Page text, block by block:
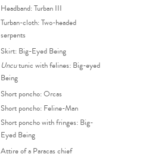
Headband: Turban III
Turban-cloth: Two-headed
serpents
Skirt: Big-Eyed Being
Uncutunic with felines: Big-eyed
Being
Short poncho: Orcas
Short poncho: Feline-Man
Short poncho with fringes: Big-
Eyed Being
Attire of a Paracas chief